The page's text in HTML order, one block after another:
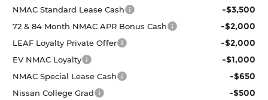
NMAC Standard Lease Cash -$3,500
72 & 84 Month NMAC APR Bonus Cash -$2,000
LEAF Loyalty Private Offer -$2,000
EV NMAC Loyalty -$1,000
NMAC Special Lease Cash -$650
Nissan College Grad -$500